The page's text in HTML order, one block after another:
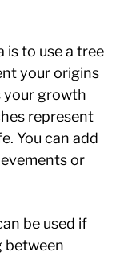
is to use a tree
your origins
your growth
represent
You can add
or
be used if
between